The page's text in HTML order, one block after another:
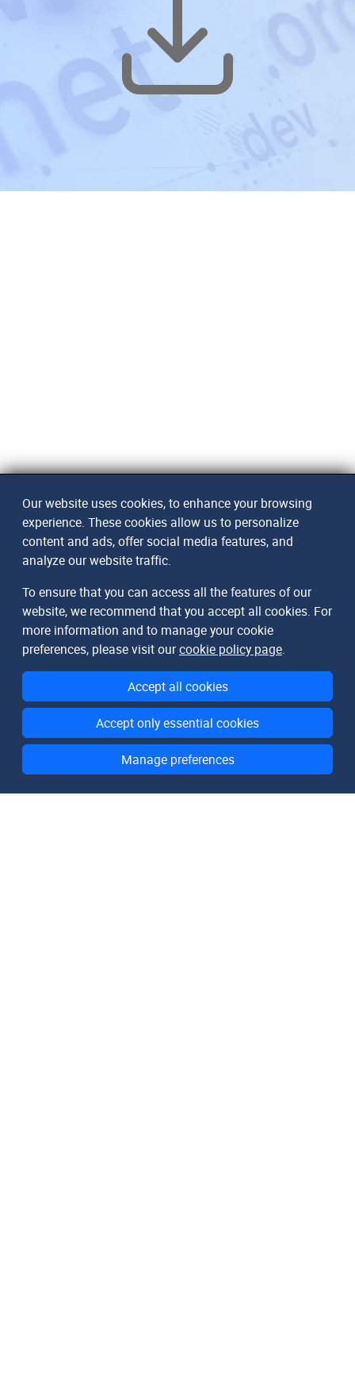
Our website uses cookies, to enhance your browsing
experience. These cookies allow us to personalize
content and ads, offer social media features, and
analyze our website traffic.
To ensure that you can access all the features of our
website, we recommend that you accept all cookies. For
more information and to manage your cookie
preferences, please visit ourcookie policy page.
Accept all cookies
Accept only essential cookies
Manage preferences